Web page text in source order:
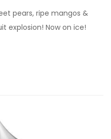
pears, ripe mangos &
explosion! Now on ice!